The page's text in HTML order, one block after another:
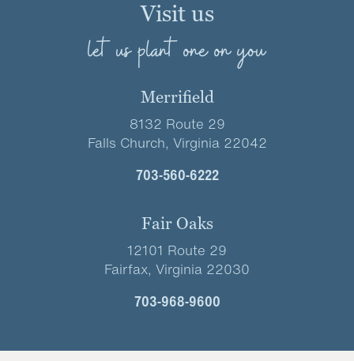
Visit us
let us plant one on you
Merrifield
8132 Route 29
Falls Church, Virginia 22042
703-560-6222
Fair Oaks
12101 Route 29
Fairfax, Virginia 22030
703-968-9600